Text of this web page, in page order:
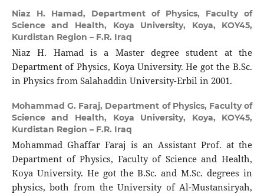
Niaz H. Hamad, Department of Physics, Faculty of
Science and Health, Koya University, Koya, KOY45,
Kurdistan Region – F.R. Iraq
Niaz H. Hamad is a Master degree student at the
Department of Physics, Koya University. He got the B.Sc.
in Physics from Salahaddin University-Erbil in 2001.
Mohammad G. Faraj, Department of Physics, Faculty of
Science and Health, Koya University, Koya, KOY45,
Kurdistan Region – F.R. Iraq
Mohammad Ghaffar Faraj is an Assistant Prof. at the
Department of Physics, Faculty of Science and Health,
Koya University. He got the B.Sc. and M.Sc. degrees in
physics, both from the University of Al-Mustansiryah,